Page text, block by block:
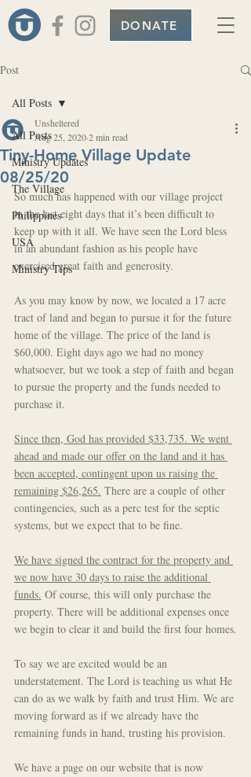
DONATE
Post
All Posts
Ministry Updates
The Village
Philippines
USA
Ministry Tips
All Posts
Tiny-Home Village Update
08/25/20
Unsheltered
Aug 25, 20202 min read
So much has happened with our village project
in the last eight days that it’s been difficult to
keep up with it all. We have seen the Lord bless
in an abundant fashion as his people have
exercised great faith and generosity.
As you may know by now, we located a 17 acre
tract of land and began to pursue it for the future
home of the village. The price of the land is
$60,000. Eight days ago we had no money
whatsoever, but we took a step of faith and began
to pursue the property and the funds needed to
purchase it.
Since then, God has provided $33,735. We went
ahead and made our offer on the land and it has
been accepted, contingent upon us raising the
remaining $26,265. There are a couple of other
contingencies, such as a perc test for the septic
systems, but we expect that to be fine.
We have signed the contract for the property and
we now have 30 days to raise the additional
funds. Of course, this will only purchase the
property. There will be additional expenses once
we begin to clear it and build the first four homes.
To say we are excited would be an
understatement. The Lord is teaching us what He
can do as we walk by faith and trust Him. We are
moving forward as if we already have the
remaining funds in hand, trusting his provision.
We have a page on our website that is now